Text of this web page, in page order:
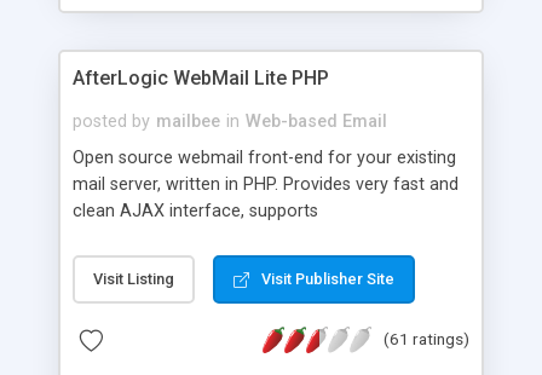
AfterLogic WebMail Lite PHP
posted by mailbee in Web-based Email
Open source webmail front-end for your existing
mail server, written in PHP. Provides very fast and
clean AJAX interface, supports
editor, address book with contacts and groups,
web admin panel, non-English languages, user
DirectAdmin, ISPManager.
Visit Listing Visit Publisher Site
(61 ratings)